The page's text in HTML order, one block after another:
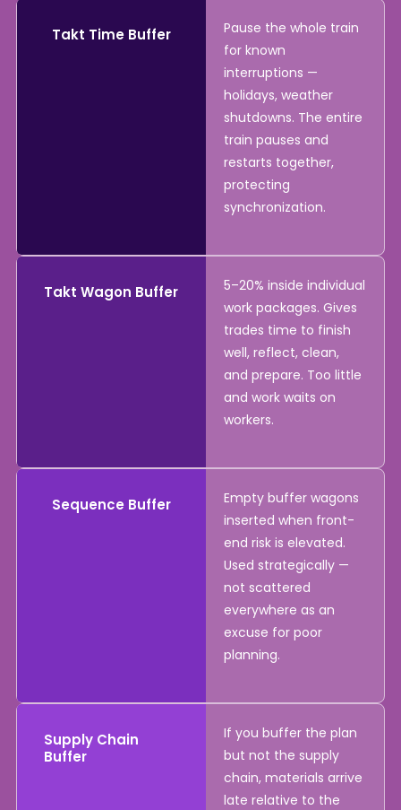
Takt Time Buffer
Pause the whole train
for known
interruptions —
holidays, weather
shutdowns. The entire
train pauses and
restarts together,
protecting
synchronization.
Takt Wagon Buffer
5–20% inside individual
work packages. Gives
trades time to finish
well, reflect, clean,
and prepare. Too little
and work waits on
workers.
Sequence Buffer
Empty buffer wagons
inserted when front-
end risk is elevated.
Used strategically —
not scattered
everywhere as an
excuse for poor
planning.
Supply Chain
Buffer
If you buffer the plan
but not the supply
chain, materials arrive
late relative to the